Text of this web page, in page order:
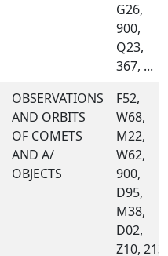
G26,
900,
Q23,
367, ...
OBSERVATIONS
AND ORBITS
OF COMETS
AND A/
OBJECTS
F52,
W68,
M22,
W62,
900,
D95,
M38,
D02,
Z10, 213,